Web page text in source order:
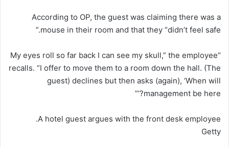
According to OP, the guest was claiming there was a
mouse in their room and that they “didn’t feel safe.”
“My eyes roll so far back I can see my skull,” the employee
recalls. “I offer to move them to a room down the hall. (The
guest) declines but then asks (again), ‘When will
management be here?’”
A hotel guest argues with the front desk employee.
Getty